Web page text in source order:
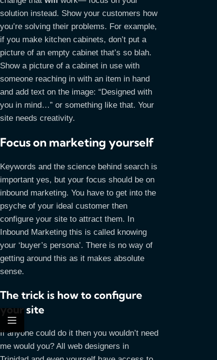
solution instead. Show your customers how
you’re solving their problems. For example,
if you make kitchen cabinets, don’t put a
picture of an empty cabinet that’s so blah.
Show a picture of a cabinet in use with
someone reaching in with an item in hand
and add text on the image: “Designed with
you in mind…” or something like that. Your
site needs creativity.
Focus on marketing yourself
Keywords and the science behind search is
important yes, but your focus should be on
inbound marketing. You have to get into the
psyche of your ideal customer then
configure your site to attract them. In
Inbound Marketing this is called knowing
your ‘buyer’s persona’. There is no way of
getting around this as it makes absolute
sense.
The trick is how to configure
your site
If anyone could do it then you wouldn’t need
me would you? All web designers in